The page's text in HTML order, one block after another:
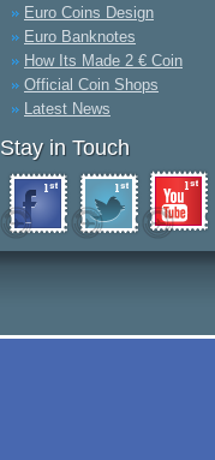
Euro Coins Design
Euro Banknotes
How Its Made 2 € Coin
Official Coin Shops
Latest News
Stay in Touch